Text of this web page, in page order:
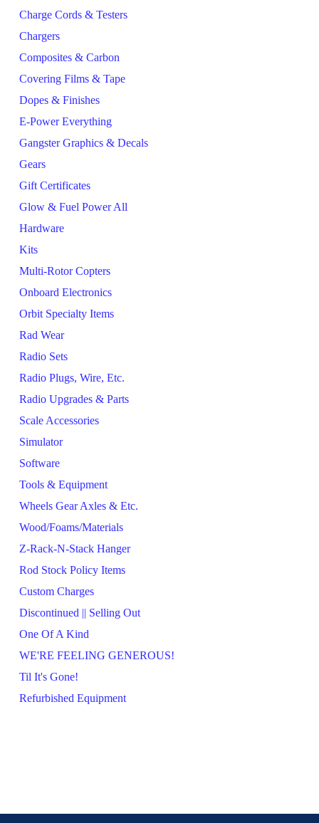
Charge Cords & Testers
Chargers
Composites & Carbon
Covering Films & Tape
Dopes & Finishes
E-Power Everything
Gangster Graphics & Decals
Gears
Gift Certificates
Glow & Fuel Power All
Hardware
Kits
Multi-Rotor Copters
Onboard Electronics
Orbit Specialty Items
Rad Wear
Radio Sets
Radio Plugs, Wire, Etc.
Radio Upgrades & Parts
Scale Accessories
Simulator
Software
Tools & Equipment
Wheels Gear Axles & Etc.
Wood/Foams/Materials
Z-Rack-N-Stack Hanger
Rod Stock Policy Items
Custom Charges
Discontinued || Selling Out
One Of A Kind
WE'RE FEELING GENEROUS!
Til It's Gone!
Refurbished Equipment